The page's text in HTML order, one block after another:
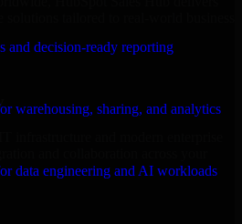
and decision-ready reporting
warehousing, sharing, and analytics
data engineering and AI workloads
solutions tailored to real-world business
infrastructure and modern enterprise